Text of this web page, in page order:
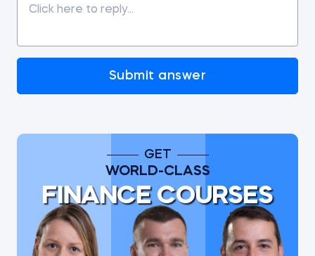
Submit answer
GET
WORLD-CLASS
FINANCE COURSES